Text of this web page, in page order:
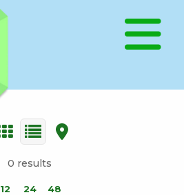
0 results
12 24 48